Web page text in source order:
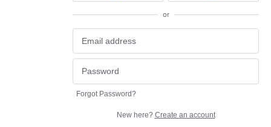
or
Forgot Password?
New here? Create an account